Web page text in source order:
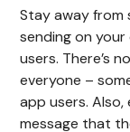
Stay away from
sending on
users. There’s
everyone –
app users.
message that